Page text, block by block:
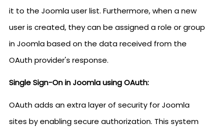
it to the Joomla user list. Furthermore, when a new
user is created, they can be assigned a role or group
in Joomla based on the data received from the
OAuth provider's response.
Single Sign-On in Joomla using OAuth:
OAuth adds an extra layer of security for Joomla
sites by enabling secure authorization. This system